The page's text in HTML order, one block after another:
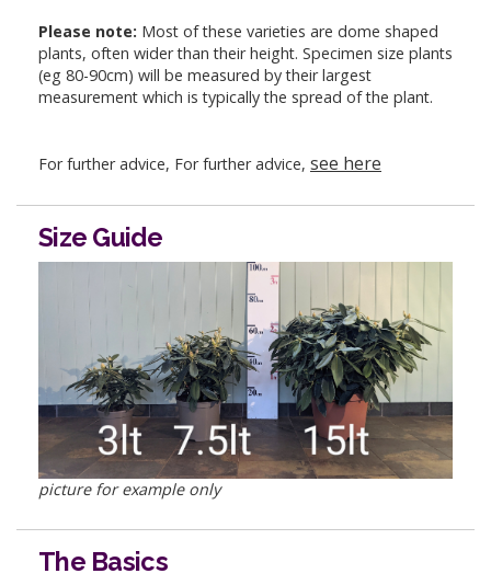
Please note: Most of these varieties are dome shaped
plants, often wider than their height. Specimen size plants
(eg 80-90cm) will be measured by their largest
measurement which is typically the spread of the plant.
For further advice, For further advice, see here
Size Guide
picture for example only
The Basics